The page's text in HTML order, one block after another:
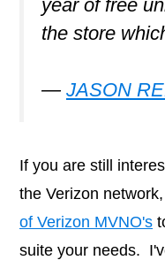
year of free
the store
— JASON
If you are still
the Verizon
of Verizon MVNO's
suite your needs.